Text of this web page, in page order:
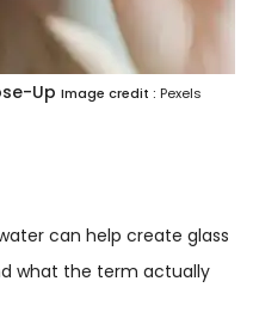
Up Image credit : Pexels
can help create glass
what the term actually